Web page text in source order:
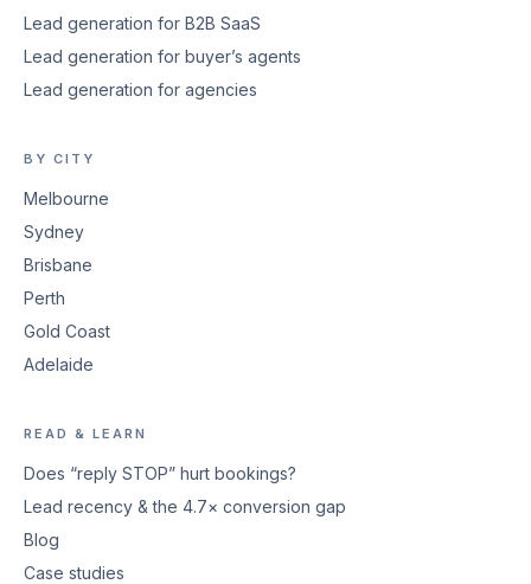
Lead generation for B2B SaaS
Lead generation for buyer’s agents
Lead generation for agencies
BY CITY
Melbourne
Sydney
Brisbane
Perth
Gold Coast
Adelaide
READ & LEARN
Does “reply STOP” hurt bookings?
Lead recency & the 4.7× conversion gap
Blog
Case studies